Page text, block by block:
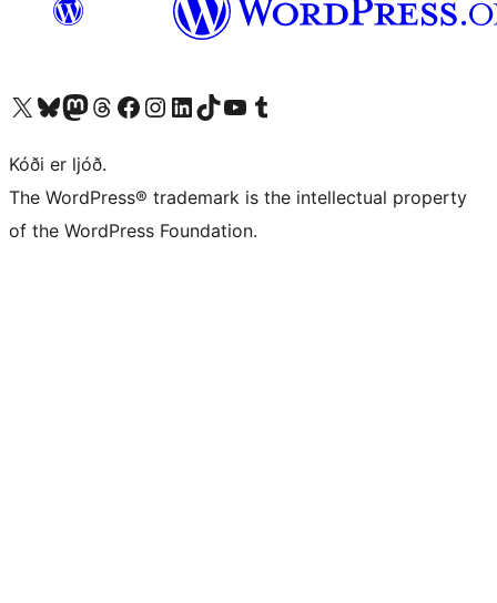
Visit our X (formerly Twitter) account
Visit our Bluesky account
Visit our Mastodon account
Visit our Threads account
Visit our Facebook page
Visit our Instagram account
Visit our LinkedIn account
Visit our TikTok account
Visit our YouTube channel
Visit our Tumblr account
Kóði er ljóð.
The WordPress® trademark is the intellectual property
of the WordPress Foundation.